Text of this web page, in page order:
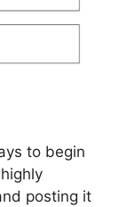
to begin
posting it